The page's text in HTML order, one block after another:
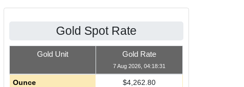
Gold Spot Rate
Gold Unit Gold Rate
7 Aug 2026, 04:18:31
Ounce $4,262.80